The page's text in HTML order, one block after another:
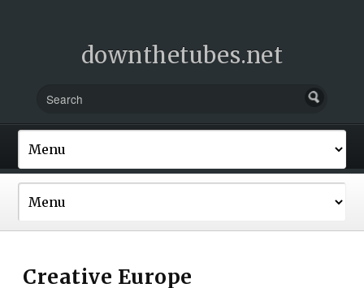
downthetubes.net
Creative Europe